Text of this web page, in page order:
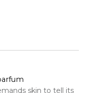
skin to tell its